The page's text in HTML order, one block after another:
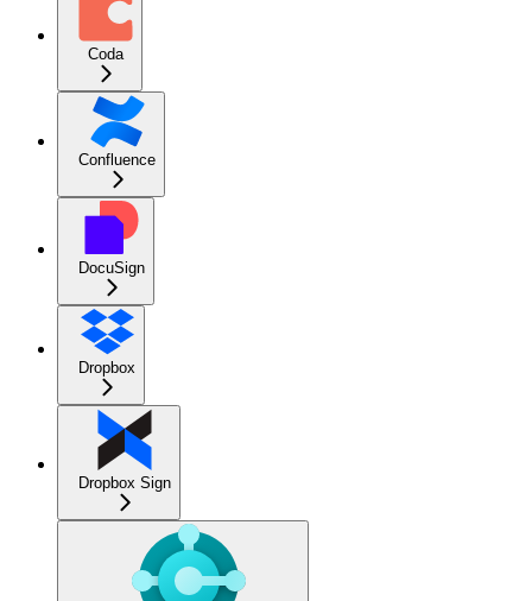
Coda
Confluence
DocuSign
Dropbox
Dropbox Sign